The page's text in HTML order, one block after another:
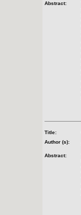
Abstract:
Title:
Author (s):
Abstract: